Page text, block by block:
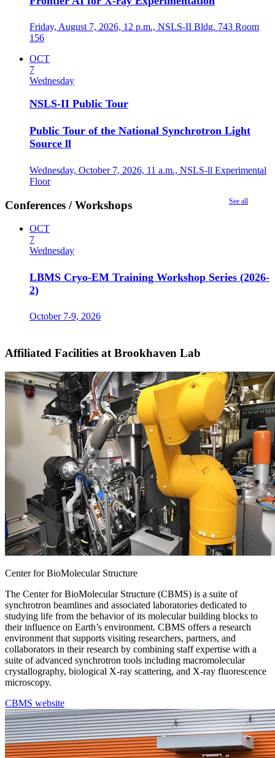
Friday, August 7, 2026, 12 p.m., NSLS-II Bldg. 743 Room
156
OCT
7
Wednesday
NSLS-II Public Tour
Public Tour of the National Synchrotron Light
Source ll
Wednesday, October 7, 2026, 11 a.m., NSLS-ll Experimental
Floor
See all
Conferences / Workshops
OCT
7
Wednesday
LBMS Cryo-EM Training Workshop Series (2026-
2)
October 7-9, 2026
Affiliated Facilities at Brookhaven Lab
Center for BioMolecular Structure
The Center for BioMolecular Structure (CBMS) is a suite of
synchrotron beamlines and associated laboratories dedicated to
studying life from the behavior of its molecular building blocks to
their influence on Earth’s environment. CBMS offers a research
environment that supports visiting researchers, partners, and
collaborators in their research by combining staff expertise with a
suite of advanced synchrotron tools including macromolecular
crystallography, biological X-ray scattering, and X-ray fluorescence
microscopy.
CBMS website